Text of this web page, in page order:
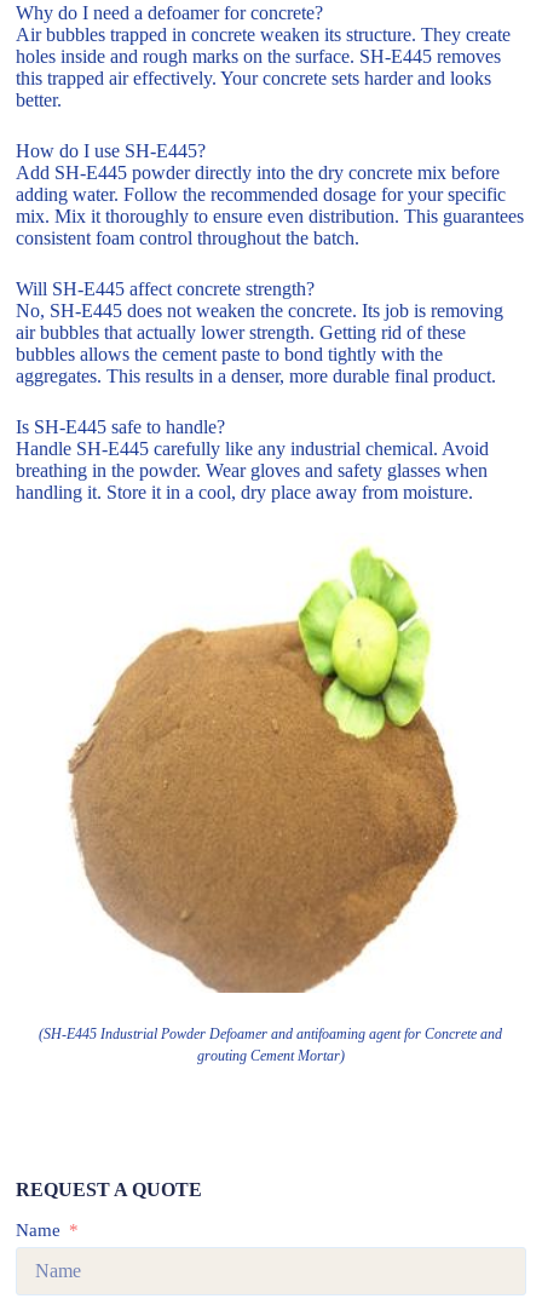
Why do I need a defoamer for concrete?
Air bubbles trapped in concrete weaken its structure. They create
holes inside and rough marks on the surface. SH-E445 removes
this trapped air effectively. Your concrete sets harder and looks
better.
How do I use SH-E445?
Add SH-E445 powder directly into the dry concrete mix before
adding water. Follow the recommended dosage for your specific
mix. Mix it thoroughly to ensure even distribution. This guarantees
consistent foam control throughout the batch.
Will SH-E445 affect concrete strength?
No, SH-E445 does not weaken the concrete. Its job is removing
air bubbles that actually lower strength. Getting rid of these
bubbles allows the cement paste to bond tightly with the
aggregates. This results in a denser, more durable final product.
Is SH-E445 safe to handle?
Handle SH-E445 carefully like any industrial chemical. Avoid
breathing in the powder. Wear gloves and safety glasses when
handling it. Store it in a cool, dry place away from moisture.
(SH-E445 Industrial Powder Defoamer and antifoaming agent for Concrete and
grouting Cement Mortar)
REQUEST A QUOTE
Name